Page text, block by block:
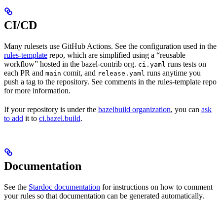
CI/CD
Many rulesets use GitHub Actions. See the configuration used in the
rules-template repo, which are simplified using a “reusable
workflow” hosted in the bazel-contrib org. ci.yaml runs tests on
each PR and main comit, and release.yaml runs anytime you
push a tag to the repository. See comments in the rules-template repo
for more information.
If your repository is under the bazelbuild organization, you can ask
to add it to ci.bazel.build.
Documentation
See the Stardoc documentation for instructions on how to comment
your rules so that documentation can be generated automatically.